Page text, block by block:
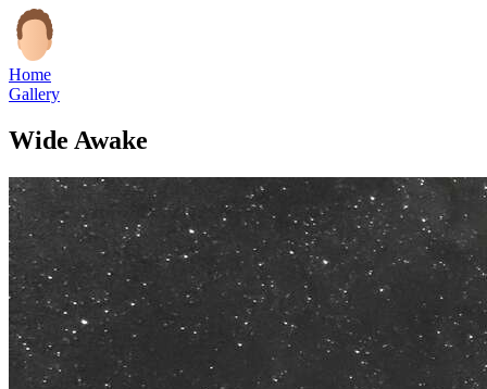
Home
Gallery
Wide Awake